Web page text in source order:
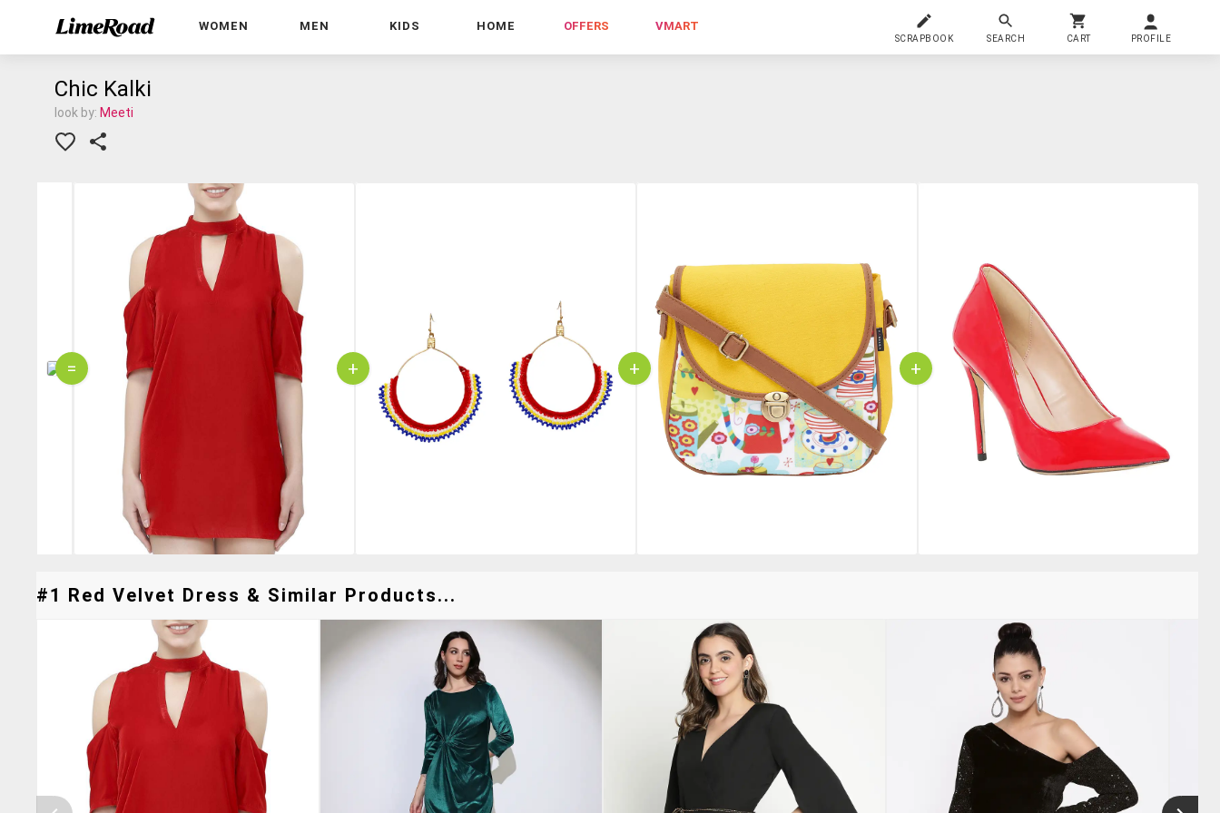
WOMEN MEN KIDS HOME OFFERS VMART
SCRAPBOOK SEARCH CART PROFILE
Chic Kalki
look by: Meeti
= + + +
#1 Red Velvet Dress & Similar Products...